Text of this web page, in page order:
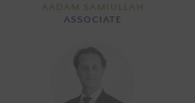
ASSOCIATE